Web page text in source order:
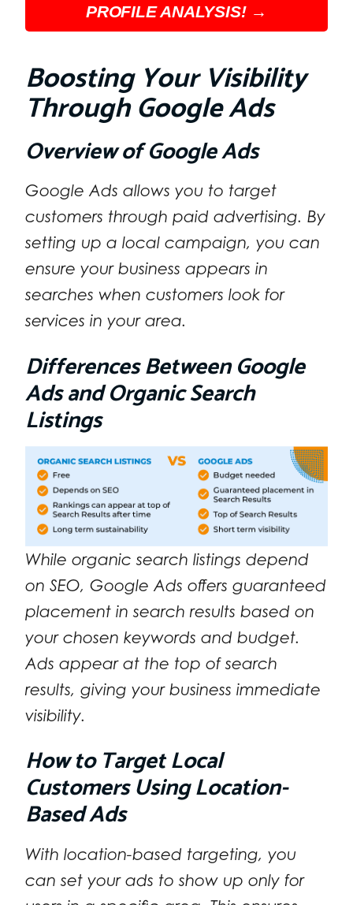
PROFILE ANALYSIS! →
Boosting Your Visibility
Through Google Ads
Overview of Google Ads
Google Ads allows you to target
customers through paid advertising. By
setting up a local campaign, you can
ensure your business appears in
searches when customers look for
services in your area.
Differences Between Google
Ads and Organic Search
Listings
While organic search listings depend
on SEO, Google Ads offers guaranteed
placement in search results based on
your chosen keywords and budget.
Ads appear at the top of search
results, giving your business immediate
visibility.
How to Target Local
Customers Using Location-
Based Ads
With location-based targeting, you
can set your ads to show up only for